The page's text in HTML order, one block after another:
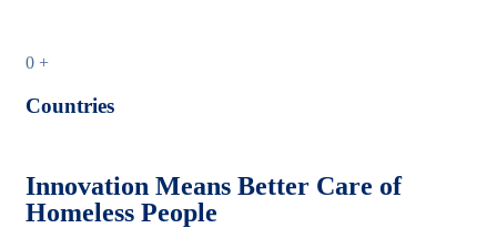
0 +
Countries
Innovation Means Better Care of
Homeless People